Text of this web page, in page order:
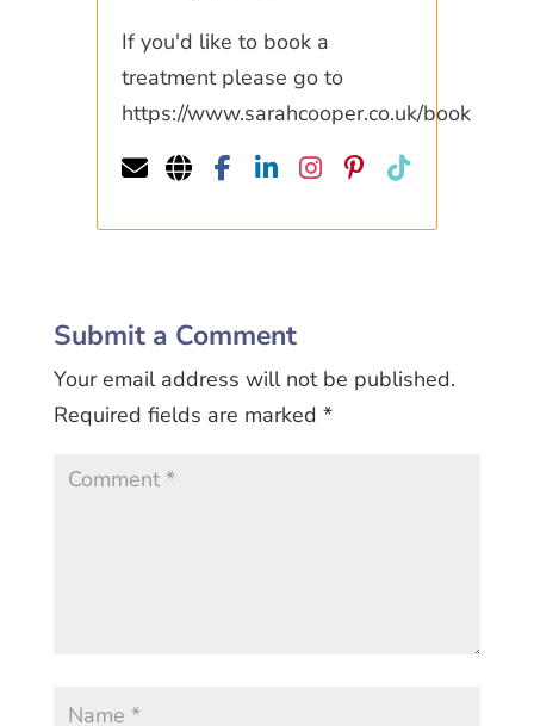
If you'd like to book a
treatment please go to
https://www.sarahcooper.co.uk/book
Submit a Comment
Your email address will not be published.
Required fields are marked *